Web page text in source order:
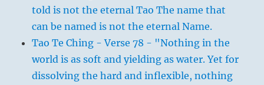
told is not the eternal Tao The name that
can be named is not the eternal Name.
Tao Te Ching - Verse 78 - "Nothing in the
world is as soft and yielding as water. Yet for
dissolving the hard and inflexible, nothing